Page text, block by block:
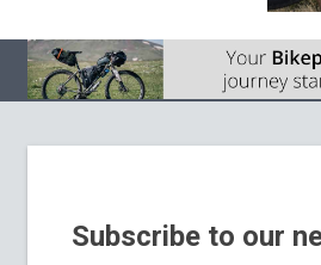
Subscribe to our